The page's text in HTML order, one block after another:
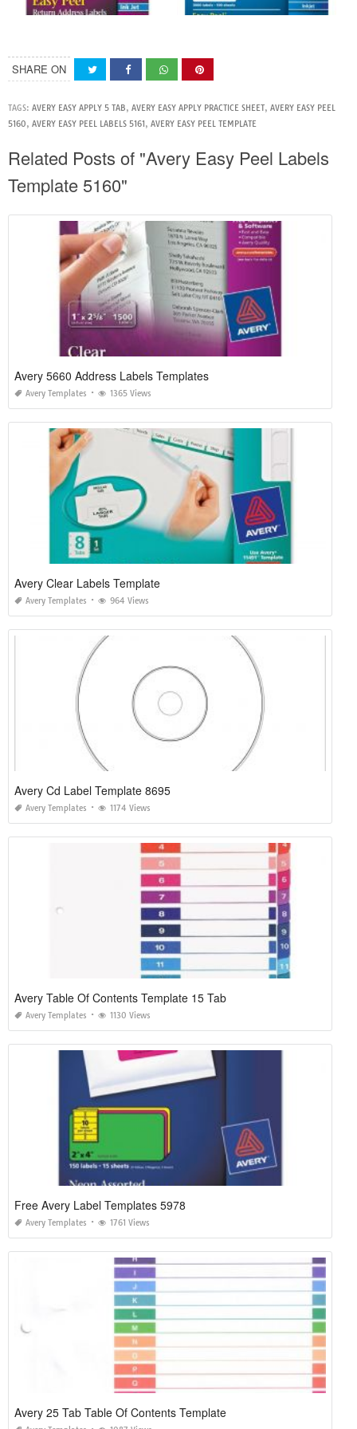
SHARE ON
TAGS: AVERY EASY APPLY 5 TAB, AVERY EASY APPLY PRACTICE SHEET, AVERY EASY PEEL
5160, AVERY EASY PEEL LABELS 5161 , AVERY EASY PEEL TEMPLATE
Related Posts of "Avery Easy Peel Labels
Template 5160"
Avery 5660 Address Labels Templates
Avery Templates 1365 Views
Avery Clear Labels Template
Avery Templates 964 Views
Avery Cd Label Template 8695
Avery Templates 1174 Views
Avery Table Of Contents Template 15 Tab
Avery Templates 1130 Views
Free Avery Label Templates 5978
Avery Templates 1761 Views
Avery 25 Tab Table Of Contents Template